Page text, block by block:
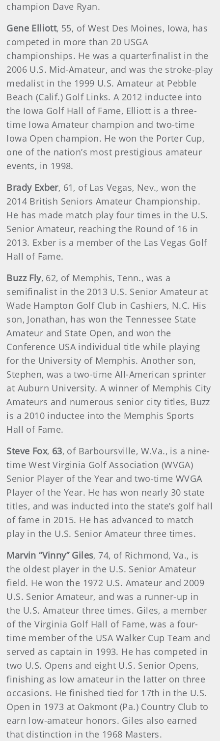
champion Dave Ryan.
Gene Elliott, 55, of West Des Moines, Iowa, has
competed in more than 20 USGA
championships. He was a quarterfinalist in the
2006 U.S. Mid-Amateur, and was the stroke-play
medalist in the 1999 U.S. Amateur at Pebble
Beach (Calif.) Golf Links. A 2012 inductee into
the Iowa Golf Hall of Fame, Elliott is a three-
time Iowa Amateur champion and two-time
Iowa Open champion. He won the Porter Cup,
one of the nation’s most prestigious amateur
events, in 1998.
Brady Exber, 61, of Las Vegas, Nev., won the
2014 British Seniors Amateur Championship.
He has made match play four times in the U.S.
Senior Amateur, reaching the Round of 16 in
2013. Exber is a member of the Las Vegas Golf
Hall of Fame.
Buzz Fly, 62, of Memphis, Tenn., was a
semifinalist in the 2013 U.S. Senior Amateur at
Wade Hampton Golf Club in Cashiers, N.C. His
son, Jonathan, has won the Tennessee State
Amateur and State Open, and won the
Conference USA individual title while playing
for the University of Memphis. Another son,
Stephen, was a two-time All-American sprinter
at Auburn University. A winner of Memphis City
Amateurs and numerous senior city titles, Buzz
is a 2010 inductee into the Memphis Sports
Hall of Fame.
Steve Fox, 63, of Barboursville, W.Va., is a nine-
time West Virginia Golf Association (WVGA)
Senior Player of the Year and two-time WVGA
Player of the Year. He has won nearly 30 state
titles, and was inducted into the state’s golf hall
of fame in 2015. He has advanced to match
play in the U.S. Senior Amateur three times.
Marvin “Vinny” Giles, 74, of Richmond, Va., is
the oldest player in the U.S. Senior Amateur
field. He won the 1972 U.S. Amateur and 2009
U.S. Senior Amateur, and was a runner-up in
the U.S. Amateur three times. Giles, a member
of the Virginia Golf Hall of Fame, was a four-
time member of the USA Walker Cup Team and
served as captain in 1993. He has competed in
two U.S. Opens and eight U.S. Senior Opens,
finishing as low amateur in the latter on three
occasions. He finished tied for 17th in the U.S.
Open in 1973 at Oakmont (Pa.) Country Club to
earn low-amateur honors. Giles also earned
that distinction in the 1968 Masters.